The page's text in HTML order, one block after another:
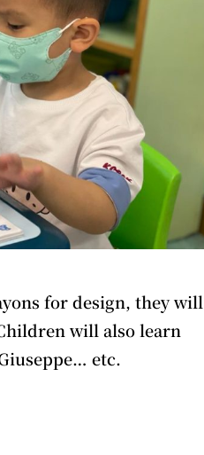
for design, they will
will also learn
etc.